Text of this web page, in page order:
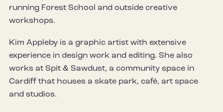
running Forest School and outside creative
workshops.
Kim Appleby is a graphic artist with extensive
experience in design work and editing. She also
works at Spit & Sawdust, a community space in
Cardiff that houses a skate park, café, art space
and studios.